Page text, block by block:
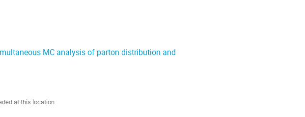
MC analysis of parton distribution and
at this location